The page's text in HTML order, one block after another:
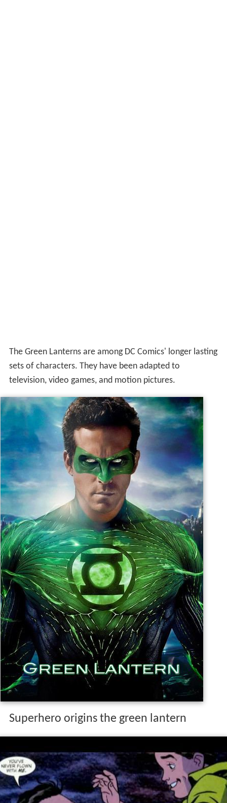
The Green Lanterns are among DC Comics' longer lasting
sets of characters. They have been adapted to
television, video games, and motion pictures.
Superhero origins the green lantern